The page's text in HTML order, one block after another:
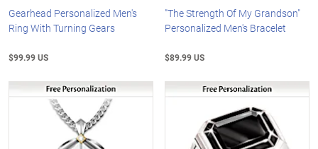
Gearhead Personalized Men's
Ring With Turning Gears
$99.99 US
"The Strength Of My Grandson"
Personalized Men's Bracelet
$89.99 US